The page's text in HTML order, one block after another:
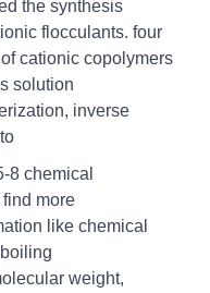
the synthesis
flocculants. four
cationic copolymers
solution
inverse
8 chemical
more
like chemical
weight,